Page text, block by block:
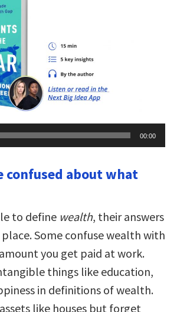
00:00
confused about what
to define wealth, their answers
Some confuse wealth with
you get paid at work.
things like education,
in definitions of wealth.
like houses but forget